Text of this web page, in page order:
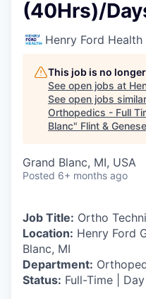
(40Hrs)/
Henry Ford Health
This job is no
See open jobs at
See open jobs
Orthopedics - Full
Blanc" Flint &
Grand Blanc, MI, USA
Posted 6+ months ago
Job Title: Ortho
Location: Henry Ford
Blanc, MI
Department:
Status: Full-Time |